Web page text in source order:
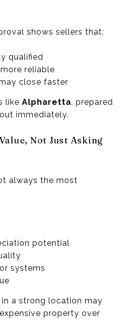
shows sellers that:
qualified
reliable
close faster
like Alpharetta, prepared
immediately.
Not Just Asking
always the most
potential
systems
a strong location may
property over